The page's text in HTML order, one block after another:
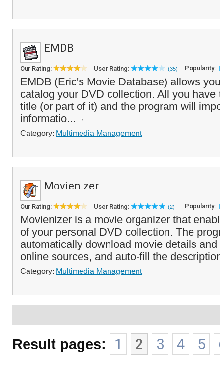
EMDB
Our Rating: User Rating: (35) Popularity:
EMDB (Eric's Movie Database) allows
catalog your DVD collection. All you have
title (or part of it) and the program will
informatio...
Category: Multimedia Management
Movienizer
Our Rating: User Rating: (2) Popularity:
Movienizer is a movie organizer that
of your personal DVD collection. The
automatically download movie details
online sources, and auto-fill the
Category: Multimedia Management
Result pages: 1 2 3 4 5